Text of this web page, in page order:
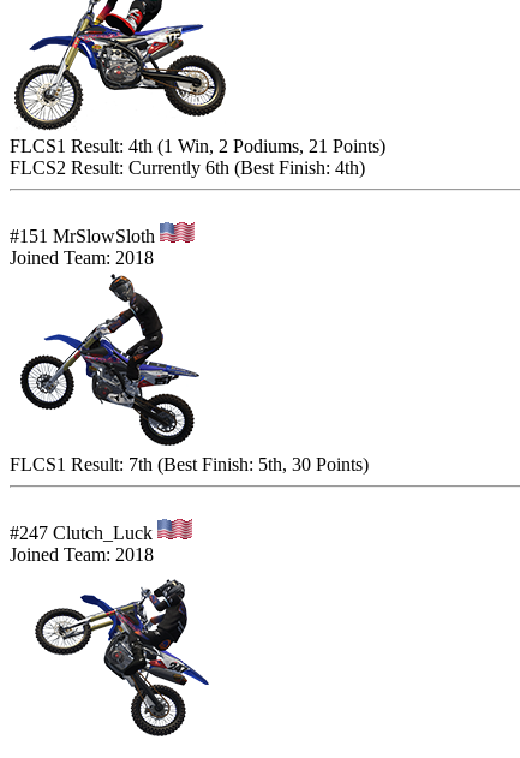
FLCS1 Result: 4th (1 Win, 2 Podiums, 21 Points)
FLCS2 Result: Currently 6th (Best Finish: 4th)
#151 MrSlowSloth
Joined Team: 2018
FLCS1 Result: 7th (Best Finish: 5th, 30 Points)
#247 Clutch_Luck
Joined Team: 2018